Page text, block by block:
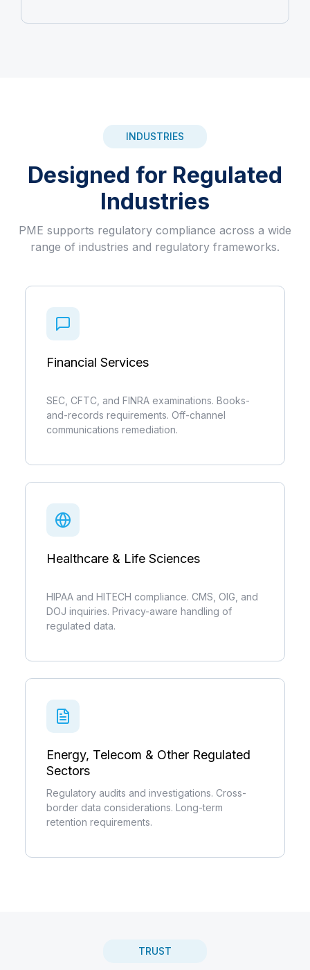
INDUSTRIES
Designed for Regulated
Industries
PME supports regulatory compliance across a wide
range of industries and regulatory frameworks.
Financial Services
SEC, CFTC, and FINRA examinations. Books-
and-records requirements. Off-channel
communications remediation.
Healthcare & Life Sciences
HIPAA and HITECH compliance. CMS, OIG, and
DOJ inquiries. Privacy-aware handling of
regulated data.
Energy, Telecom & Other Regulated
Sectors
Regulatory audits and investigations. Cross-
border data considerations. Long-term
retention requirements.
TRUST